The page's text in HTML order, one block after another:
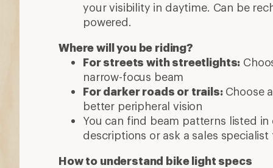
your visibility in daytime. Can be
powered.
Where will you be riding?
For streets with streetlights:
narrow-focus beam
For darker roads or trails: Choose
better peripheral vision
You can find beam patterns listed
descriptions or ask a sales specialist
How to understand bike light specs